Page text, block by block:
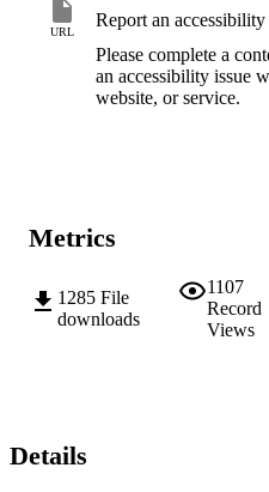
URL
Report an accessibility
Please complete a
an accessibility issue
website, or service.
Metrics
1285 File
downloads
1107
Record
Views
Details